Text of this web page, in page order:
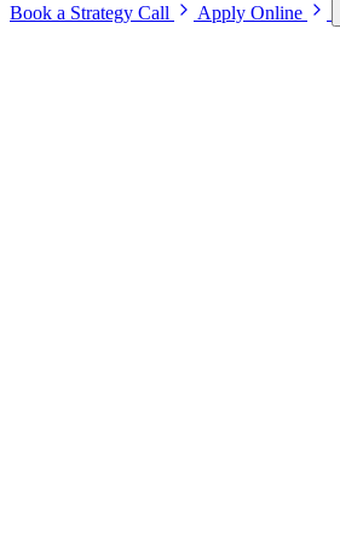
Book a Strategy Call
Apply Online